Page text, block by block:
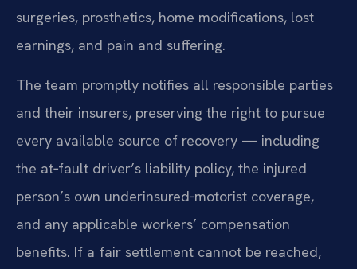
surgeries, prosthetics, home modifications, lost
earnings, and pain and suffering.
The team promptly notifies all responsible parties
and their insurers, preserving the right to pursue
every available source of recovery — including
the at‑fault driver’s liability policy, the injured
person’s own underinsured‑motorist coverage,
and any applicable workers’ compensation
benefits. If a fair settlement cannot be reached,